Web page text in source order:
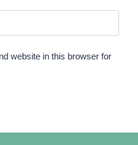
website in this browser for